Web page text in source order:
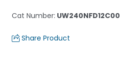
Cat Number: UW240NFD12C00
Share Product